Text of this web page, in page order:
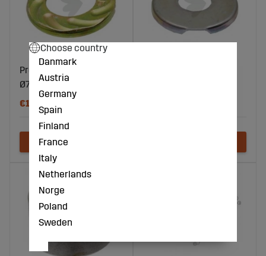
Protection Cap
Ø74/30x8 mm
€15
Choose country
Danmark
Austria
Germany
Spain
Finland
France
Italy
Netherlands
Norge
Poland
Sweden